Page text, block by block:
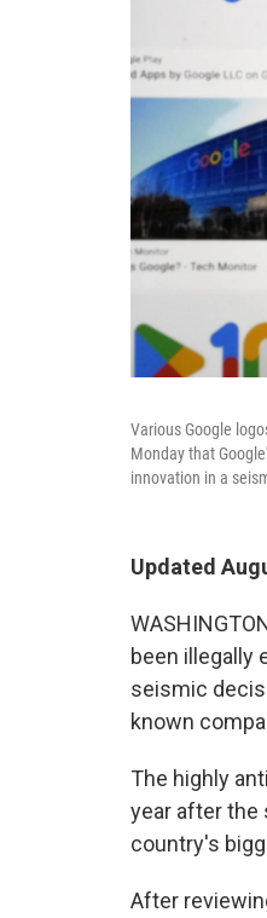
Various Google
Monday that
innovation in a
Updated
been illegally
seismic
known
The highly
year after the
country's
After